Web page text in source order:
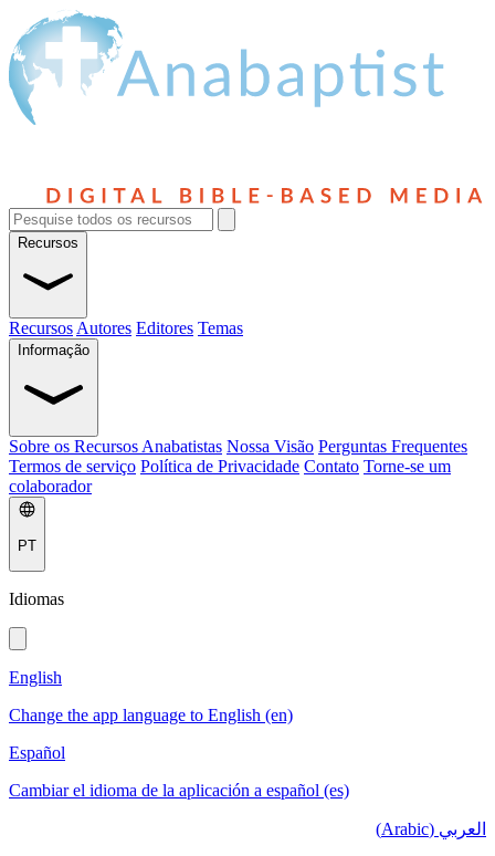
Recursos
Recursos Autores Editores Temas
Informação
Sobre os Recursos Anabatistas Nossa Visão Perguntas Frequentes
Termos de serviço Política de Privacidade Contato Torne-se um
colaborador
PT
Idiomas
English
Change the app language to English (en)
Español
Cambiar el idioma de la aplicación a español (es)
العربي (Arabic)